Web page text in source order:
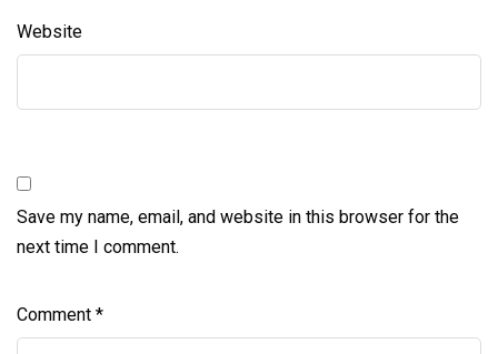
Website
Save my name, email, and website in this browser for the
next time I comment.
Comment *